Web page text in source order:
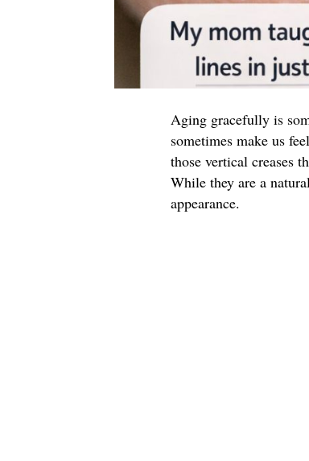
Aging gracefully is
sometimes make us
those vertical creases
While they are a
appearance.